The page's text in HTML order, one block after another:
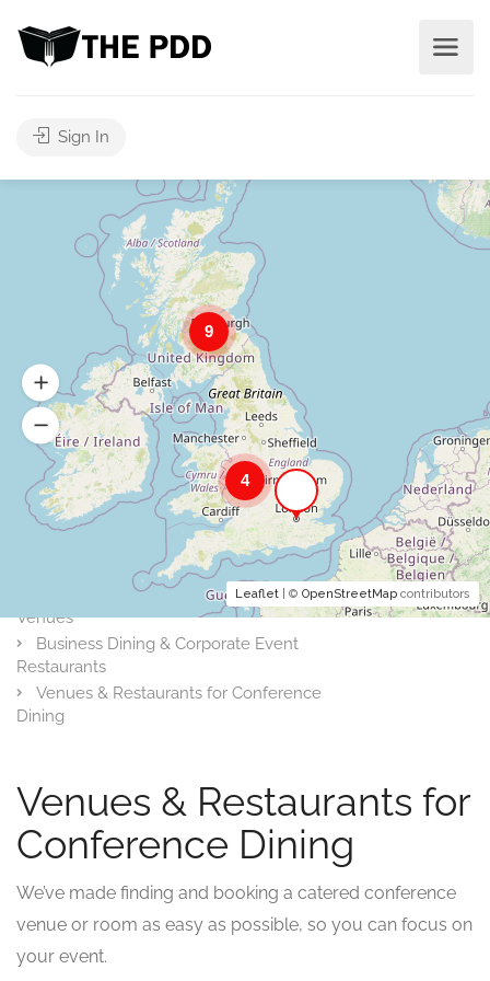
Sign In
4
9
Leaflet | © OpenStreetMap contributors
Venues
Business Dining & Corporate Event
Restaurants
Venues & Restaurants for Conference
Dining
Venues & Restaurants for
Conference Dining
We’ve made finding and booking a catered conference
venue or room as easy as possible, so you can focus on
your event.